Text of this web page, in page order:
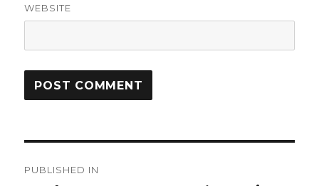
WEBSITE
PUBLISHED IN